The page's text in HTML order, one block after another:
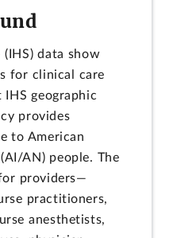
(IHS) data show
for clinical care
geographic
provides
to American
AN) people. The
providers—
practitioners,
anesthetists,